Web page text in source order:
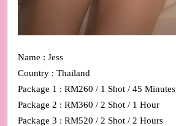
Name : Jess
Country : Thailand
Package 1 : RM260 / 1 Shot / 45 Minutes
Package 2 : RM360 / 2 Shot / 1 Hour
Package 3 : RM520 / 2 Shot / 2 Hours